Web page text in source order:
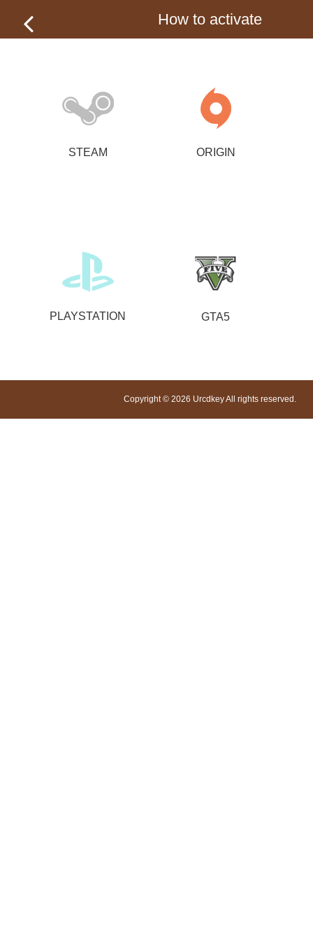
How to activate
STEAM ORIGIN
PLAYSTATION GTA5
Copyright © 2026 Urcdkey All rights reserved.